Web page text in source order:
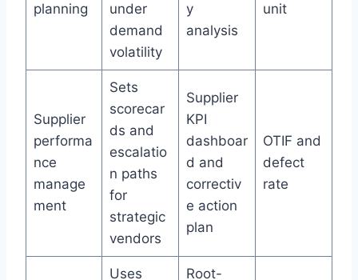
planning
under
demand
volatility
y
analysis
unit
Supplier
performa
nce
manage
ment
Sets
scorecar
ds and
escalatio
n paths
for
strategic
vendors
Supplier
KPI
dashboar
d and
correctiv
e action
plan
OTIF and
defect
rate
Uses Root-